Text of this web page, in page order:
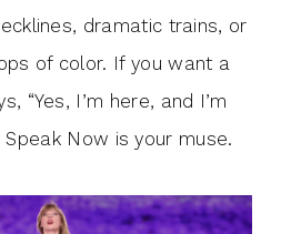
dramatic trains, or
of color. If you want a
“Yes, I’m here, and I’m
Speak Now is your muse.